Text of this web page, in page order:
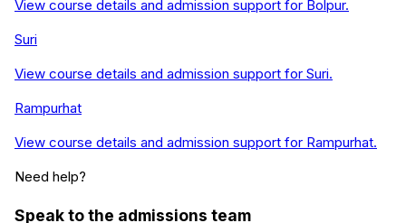
View course details and admission support for Bolpur.
Suri
View course details and admission support for Suri.
Rampurhat
View course details and admission support for Rampurhat.
Need help?
Speak to the admissions team